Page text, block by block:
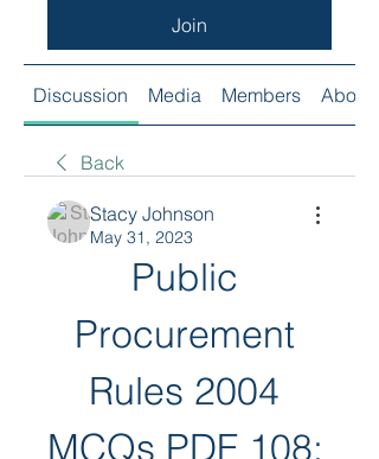
Join
Discussion Media Members About
Back
Stacy Johnson
May 31, 2023
Public
Procurement
Rules 2004
MCQs PDF 108: